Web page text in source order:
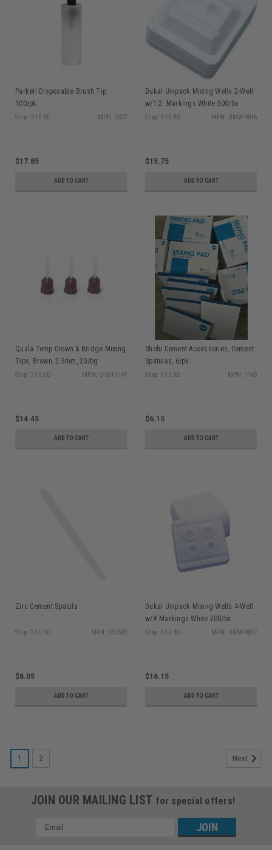
Parkell Disposable Brush Tip
100/pk
Ship: 3-10 BD MPN: S377
$17.85
ADD TO CART
Dukal Unipack Mixing Wells 2-Well
w/1.2. Markings White 500/bx
Ship: 3-10 BD MPN: UMW-9016
$15.75
ADD TO CART
Quala Temp Crown & Bridge Mixing
Tips, Brown, 2.5mm, 20/bg
Ship: 3-10 BD MPN: Q-8017-HP
$14.45
ADD TO CART
Shofu Cement Accessories, Cement
Spatulas, 6/pk
Ship: 3-10 BD MPN: 1165
$6.15
ADD TO CART
Zirc Cement Spatula
Ship: 3-10 BD MPN: 50Z502
$6.05
ADD TO CART
Dukal Unipack Mixing Wells 4-Well
w/# Markings White 200/bx
Ship: 3-10 BD MPN: UMW-9017
$16.15
ADD TO CART
1 2 Next
JOIN OUR MAILING LIST for special offers!
Email